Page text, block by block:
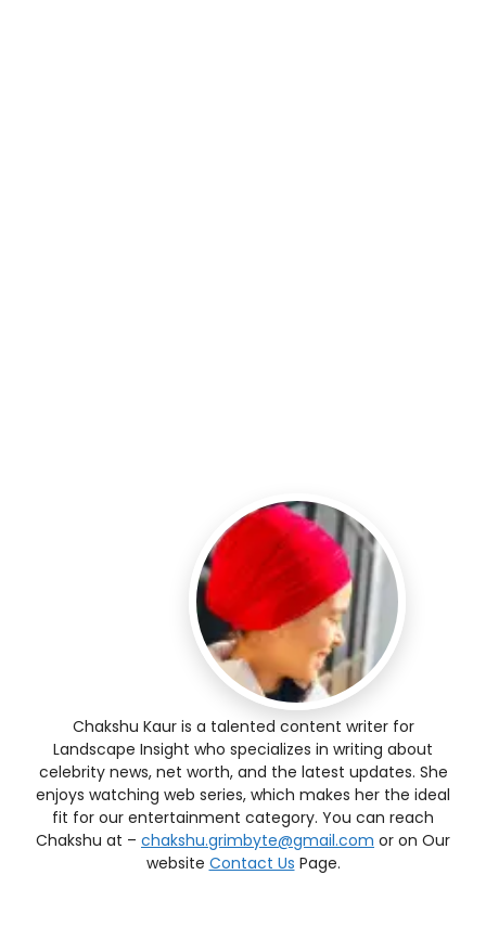
Chakshu Kaur is a talented content writer for
Landscape Insight who specializes in writing about
celebrity news, net worth, and the latest updates. She
enjoys watching web series, which makes her the ideal
fit for our entertainment category. You can reach
Chakshu at – chakshu.grimbyte@gmail.com or on Our
website Contact Us Page.